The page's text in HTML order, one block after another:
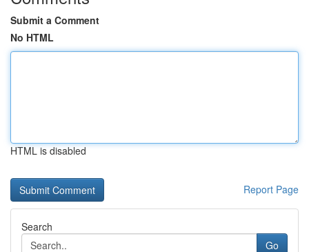
Submit a Comment
No HTML
HTML is disabled
Report Page
Search
Go